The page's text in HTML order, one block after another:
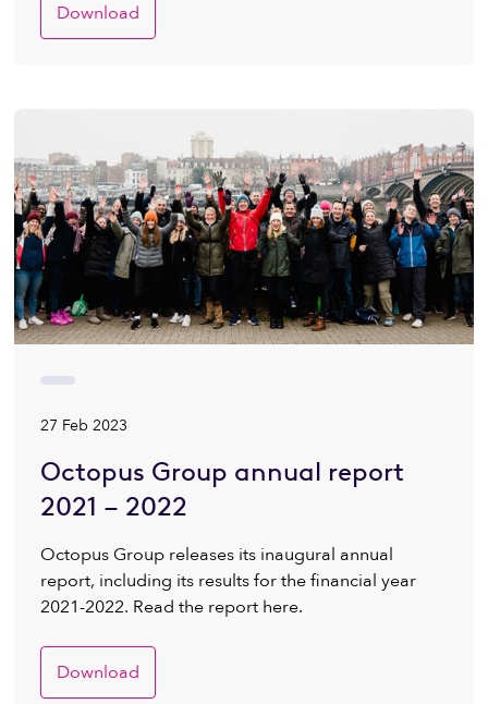
Download
27 Feb 2023
Octopus Group annual report
2021 – 2022
Octopus Group releases its inaugural annual
report, including its results for the financial year
2021-2022. Read the report here.
Download